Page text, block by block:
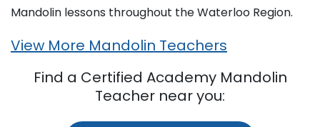
Mandolin lessons throughout the Waterloo Region.
View More Mandolin Teachers
Find a Certified Academy Mandolin
Teacher near you: